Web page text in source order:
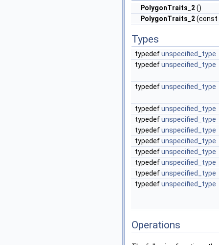
PolygonTraits_2()
PolygonTraits_2(const
Types
typedefunspecified_type
typedefunspecified_type
typedefunspecified_type
typedefunspecified_type
typedefunspecified_type
typedefunspecified_type
typedefunspecified_type
typedefunspecified_type
typedefunspecified_type
typedefunspecified_type
typedefunspecified_type
Operations